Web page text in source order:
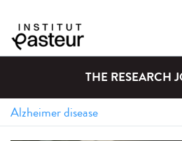
THE RESEARCH